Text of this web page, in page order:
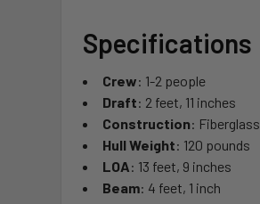
Specifications
Crew: 1-2 people
Draft: 2 feet, 11 inches
Construction: Fiberglass
Hull Weight: 120 pounds
LOA: 13 feet, 9 inches
Beam: 4 feet, 1 inch